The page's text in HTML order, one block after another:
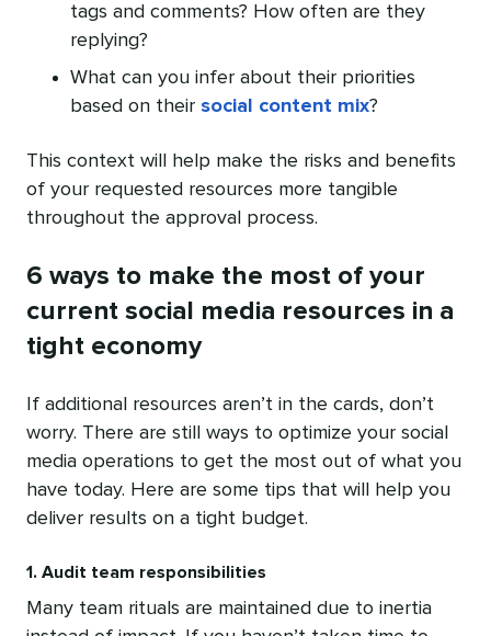
tags and comments? How often are they
replying?
What can you infer about their priorities
based on their social content mix?
This context will help make the risks and benefits
of your requested resources more tangible
throughout the approval process.
6 ways to make the most of your
current social media resources in a
tight economy
If additional resources aren’t in the cards, don’t
worry. There are still ways to optimize your social
media operations to get the most out of what you
have today. Here are some tips that will help you
deliver results on a tight budget.
1. Audit team responsibilities
Many team rituals are maintained due to inertia